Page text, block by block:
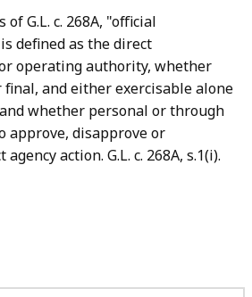
of G.L. c. 268A, "official
defined as the direct
operating authority, whether
and either exercisable alone
whether personal or through
approve, disapprove or
action. G.L. c. 268A, s.1(i).